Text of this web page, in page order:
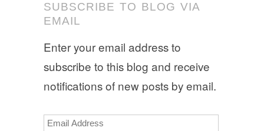
SUBSCRIBE TO BLOG VIA
EMAIL
Enter your email address to
subscribe to this blog and receive
notifications of new posts by email.
Email